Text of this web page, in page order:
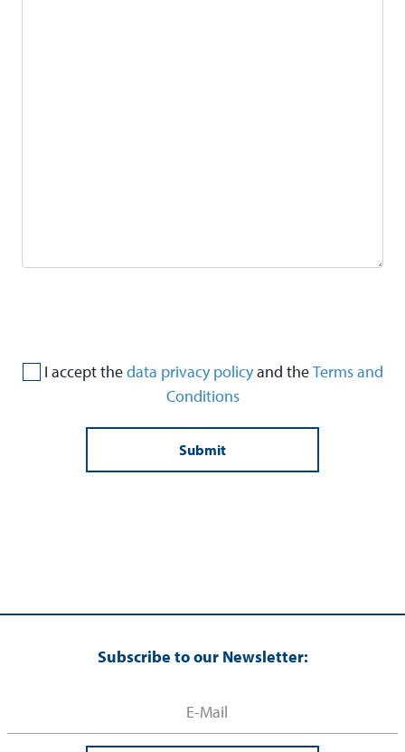
I accept thedata privacy policyand theTerms and
Conditions
Subscribe to our Newsletter: